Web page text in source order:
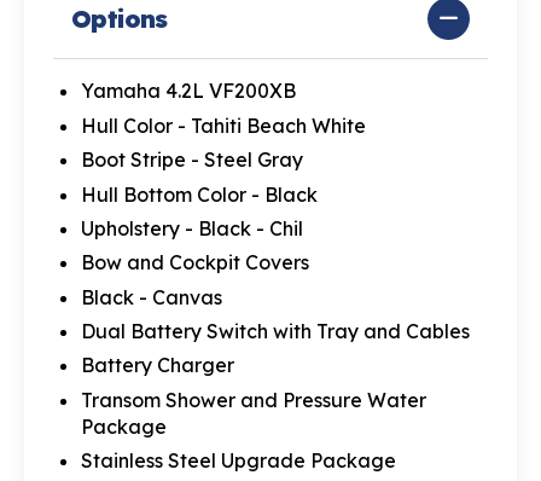
Options
Yamaha 4.2L VF200XB
Hull Color - Tahiti Beach White
Boot Stripe - Steel Gray
Hull Bottom Color - Black
Upholstery - Black - Chil
Bow and Cockpit Covers
Black - Canvas
Dual Battery Switch with Tray and Cables
Battery Charger
Transom Shower and Pressure Water
Package
Stainless Steel Upgrade Package